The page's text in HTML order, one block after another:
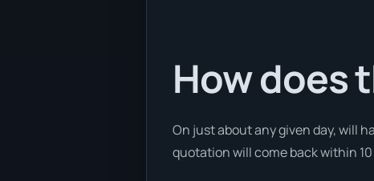
How does
On just about any given day, will
quotation will come back within